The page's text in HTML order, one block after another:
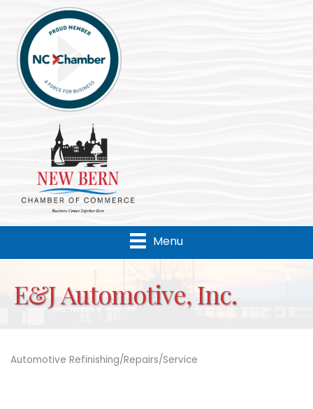
Menu
E&J Automotive, Inc.
Automotive Refinishing/Repairs/Service